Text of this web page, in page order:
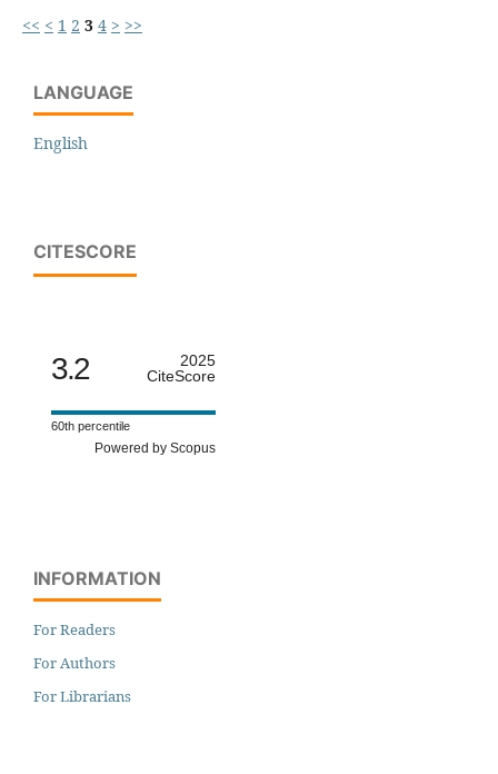
<< < 1 2 3 4 > >>
LANGUAGE
English
CITESCORE
3.2
2025
CiteScore
60th percentile
Powered by Scopus
INFORMATION
For Readers
For Authors
For Librarians